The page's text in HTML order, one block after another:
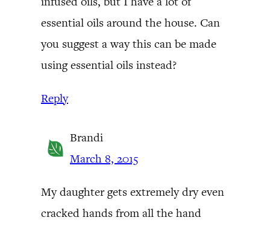
essential oils around the house. Can
you suggest a way this can be made
using essential oils instead?
Reply
Brandi
March 8, 2015
My daughter gets extremely dry even
cracked hands from all the hand